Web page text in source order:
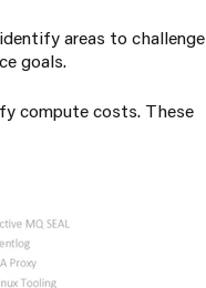
areas to challenge
goals.
compute costs. These